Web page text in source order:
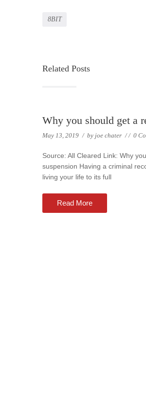
8BIT
Related Posts
Why you should get a
May 13, 2019 / by joe chater // 0
Source: All Cleared Link: Why
suspension Having a criminal
living your life to its full
Read More